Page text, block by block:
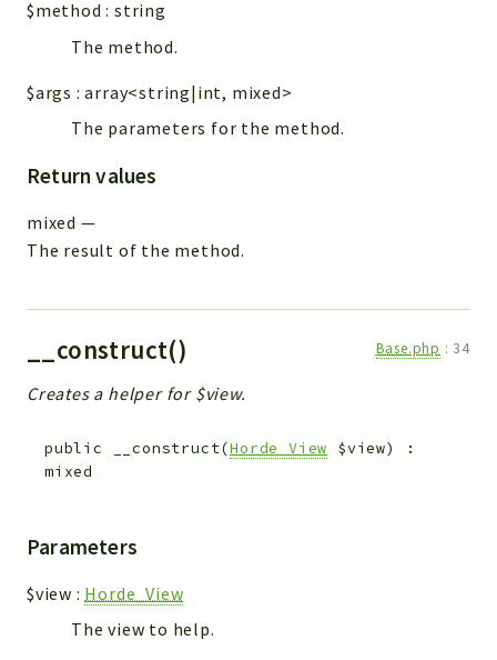
$method :string
The method.
$args :array<string|int, mixed>
The parameters for the method.
Return values
mixed —
The result of the method.
__construct() Base.php : 34
Creates a helper for $view.
public __construct(Horde_View $view)
:
mixed
Parameters
$view : Horde_View
The view to help.